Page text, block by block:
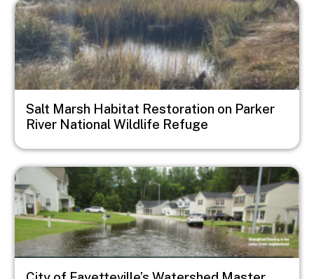
Image
Salt Marsh Habitat Restoration on Parker
River National Wildlife Refuge
Image